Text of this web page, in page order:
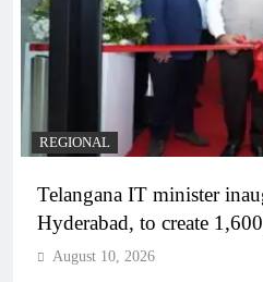
REGIONAL
Telangana IT minister
Hyderabad, to create
August 10, 2026